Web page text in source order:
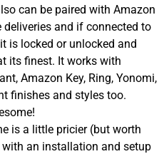
can be paired with Amazon
deliveries and if connected to
is locked or unlocked and
its finest. It works with
Amazon Key, Ring, Yonomi,
finishes and styles too.
is a little pricier (but worth
an installation and setup